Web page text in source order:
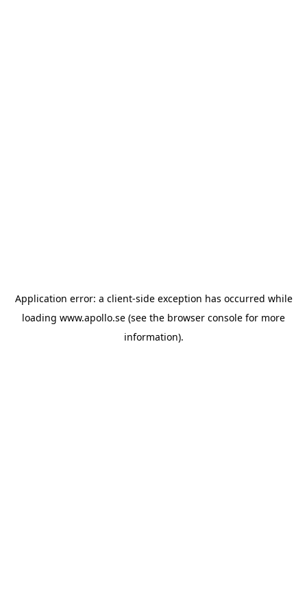
Application error: a client-side exception has occurred while
loading www.apollo.se (see the browser console for more
information).